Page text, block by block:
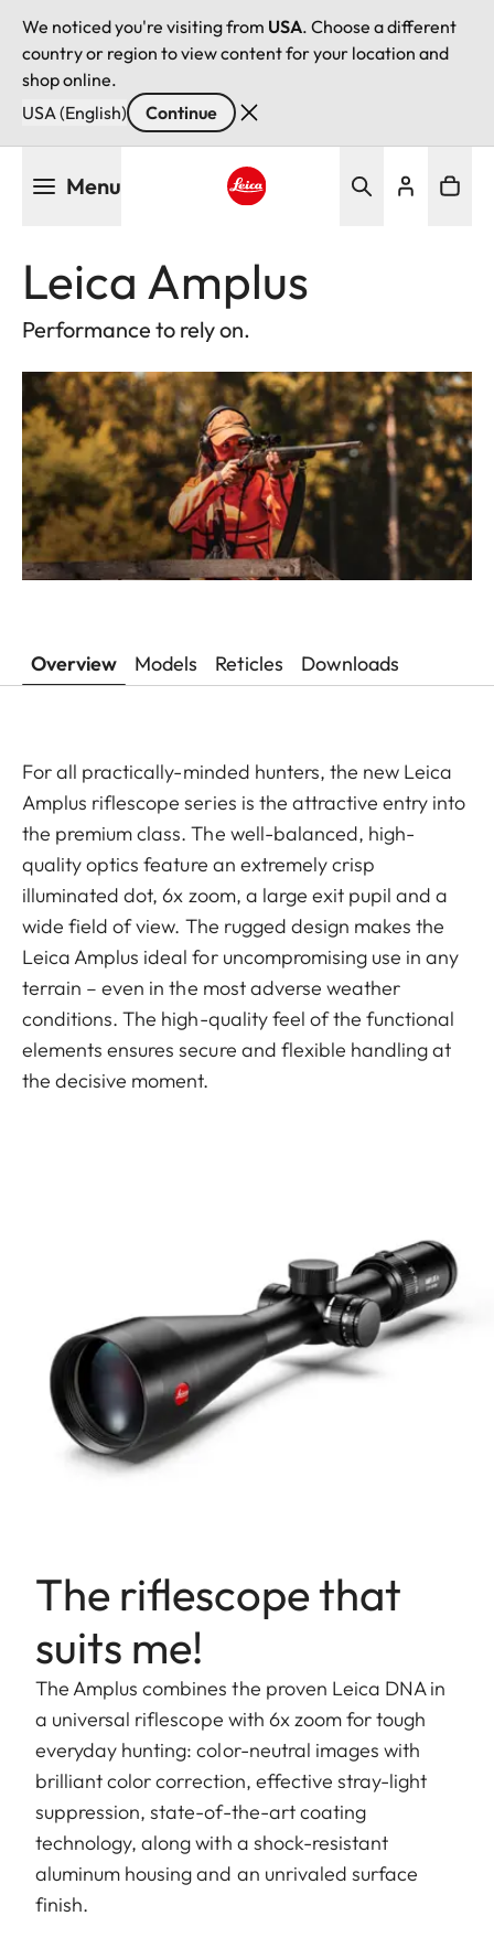
We noticed you're visiting from USA. Choose a different
country or region to view content for your location and
shop online.
USA (English)
Continue
Menu
Leica Amplus
Performance to rely on.
Overview Models Reticles Downloads
For all practically-minded hunters, the new Leica
Amplus riflescope series is the attractive entry into
the premium class. The well-balanced, high-
quality optics feature an extremely crisp
illuminated dot, 6x zoom, a large exit pupil and a
wide field of view. The rugged design makes the
Leica Amplus ideal for uncompromising use in any
terrain – even in the most adverse weather
conditions. The high-quality feel of the functional
elements ensures secure and flexible handling at
the decisive moment.
The riflescope that
suits me!
The Amplus combines the proven Leica DNA in
a universal riflescope with 6x zoom for tough
everyday hunting: color-neutral images with
brilliant color correction, effective stray-light
suppression, state-of-the-art coating
technology, along with a shock-resistant
aluminum housing and an unrivaled surface
finish.